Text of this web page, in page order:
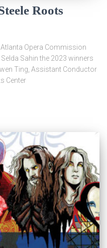
Roots
Opera Commission
Sahin the 2023 winners
Ting, Assistant Conductor
Center